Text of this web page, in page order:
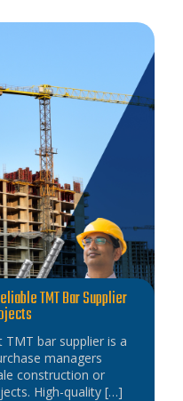
TMT Bar Supplier
TMT bar supplier is a
managers
construction or
High-quality […]